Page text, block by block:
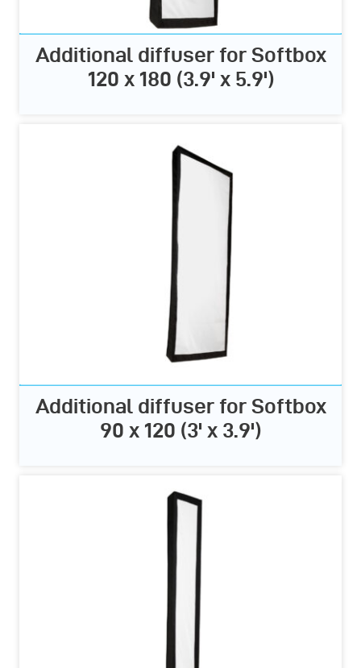
Additional diffuser for Softbox
120 x 180 (3.9' x 5.9')
Additional diffuser for Softbox
90 x 120 (3' x 3.9')